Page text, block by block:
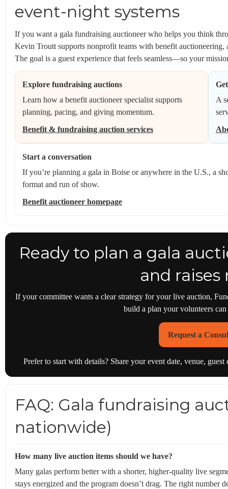
event-night systems
If you want a gala fundraising auctioneer who helps you think
Kevin Troutt supports nonprofit teams with benefit
The goal is a guest experience that feels seamless—so your
Explore fundraising auctions
Learn how a benefit auctioneer specialist supports
planning, pacing, and giving momentum.
Benefit & fundraising auction services
A
Start a conversation
If you’re planning a gala in Boise or anywhere in the U.S., a
format and run of show.
Benefit auctioneer homepage
Ready to plan a gala
and raises
If your committee wants a clear strategy for your live auction,
build a plan your volunteers
Request a
Prefer to start with details? Share your event date, venue,
FAQ: Gala fundraising
nationwide)
How many live auction items should we have?
Many galas perform better with a shorter, higher-quality live
stays energized and the program doesn’t drag. The right number